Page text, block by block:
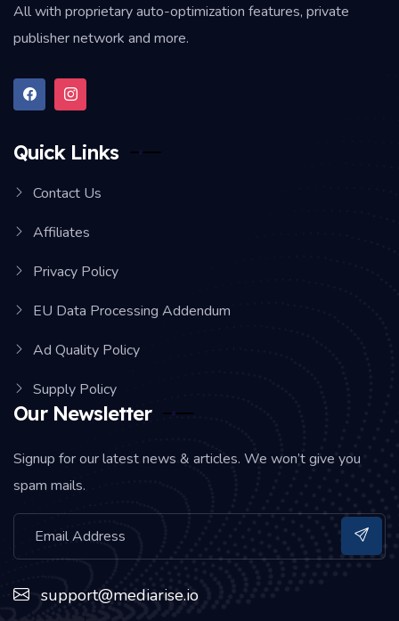
All with proprietary auto-optimization features, private
publisher network and more.
Quick Links
Contact Us
Affiliates
Privacy Policy
EU Data Processing Addendum
Ad Quality Policy
Supply Policy
Our Newsletter
Signup for our latest news & articles. We won’t give you
spam mails.
support@mediarise.io